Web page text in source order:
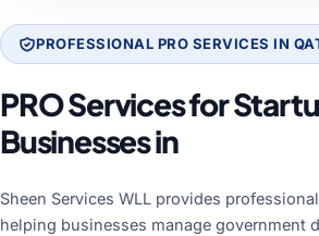
PROFESSIONAL PRO SERVICES IN
PRO Services for
Businesses in
Sheen Services WLL provides
helping businesses manage government